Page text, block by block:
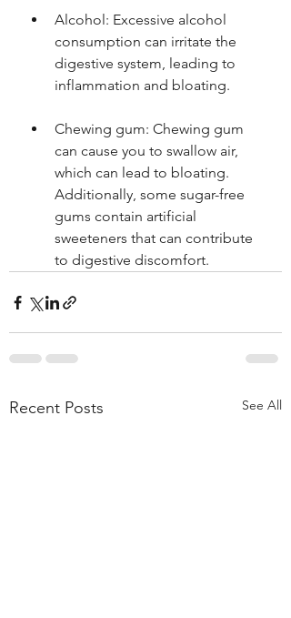
Alcohol: Excessive alcohol
consumption can irritate the
digestive system, leading to
inflammation and bloating.
Chewing gum: Chewing gum
can cause you to swallow air,
which can lead to bloating.
Additionally, some sugar-free
gums contain artificial
sweeteners that can contribute
to digestive discomfort.
Recent Posts See All